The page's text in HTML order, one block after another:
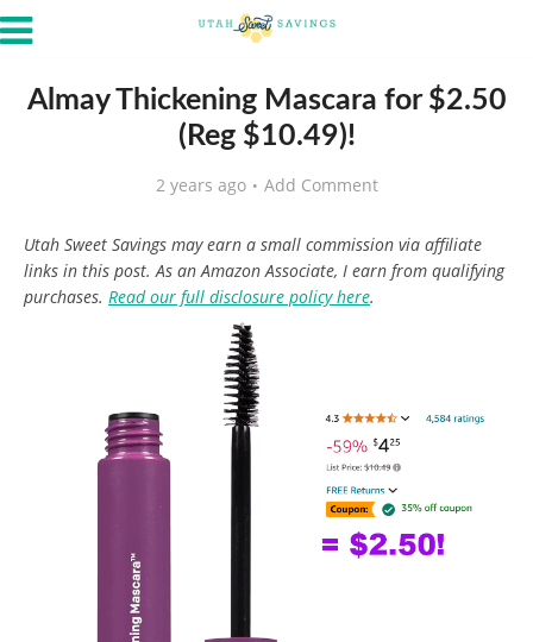
Almay Thickening Mascara for $2.50
(Reg $10.49)!
2 years ago Add Comment
Utah Sweet Savings may earn a small commission via affiliate
links in this post. As an Amazon Associate, I earn from qualifying
purchases. Read our full disclosure policy here.